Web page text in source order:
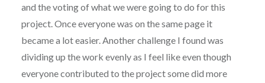
and the voting of what we were going to do for this
project. Once everyone was on the same page it
became a lot easier. Another challenge I found was
dividing up the work evenly as I feel like even though
everyone contributed to the project some did more